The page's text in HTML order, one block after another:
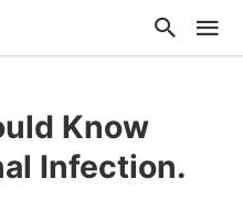
Know
Infection.